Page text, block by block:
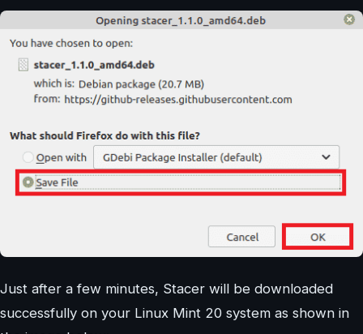
Just after a few minutes, Stacer will be downloaded
successfully on your Linux Mint 20 system as shown in